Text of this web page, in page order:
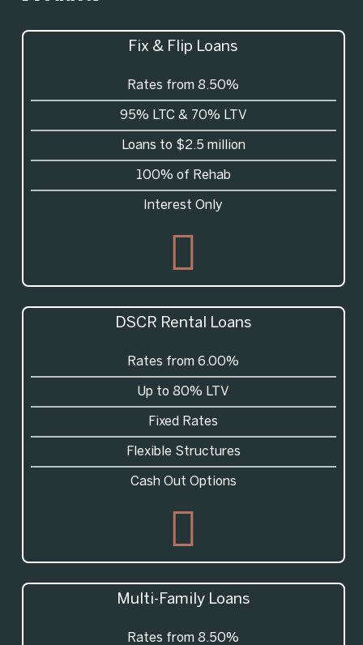
Fix & Flip Loans
Rates from 8.50%
95% LTC & 70% LTV
Loans to $2.5 million
100% of Rehab
Interest Only
DSCR Rental Loans
Rates from 6.00%
Up to 80% LTV
Fixed Rates
Flexible Structures
Cash Out Options
Multi-Family Loans
Rates from 8.50%